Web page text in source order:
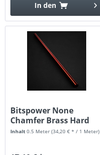
In den
Bitspower None
Chamfer Brass Hard
Tubing 16mm...
Inhalt0.5 Meter(34,20 € * / 1 Meter)